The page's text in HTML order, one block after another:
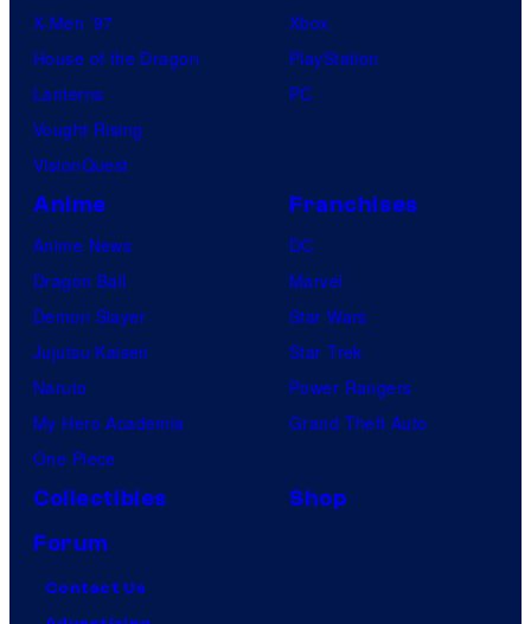
X-Men ’97
House of the Dragon
Lanterns
Vought Rising
VisionQuest
Xbox
PlayStation
PC
Anime
Anime News
Dragon Ball
Demon Slayer
Jujutsu Kaisen
Naruto
My Hero Academia
One Piece
Franchises
DC
Marvel
Star Wars
Star Trek
Power Rangers
Grand Theft Auto
Collectibles
Shop
Forum
Contact Us